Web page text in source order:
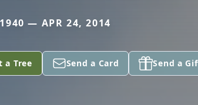
— APR 24, 2014
a Tree Send a Card Send a